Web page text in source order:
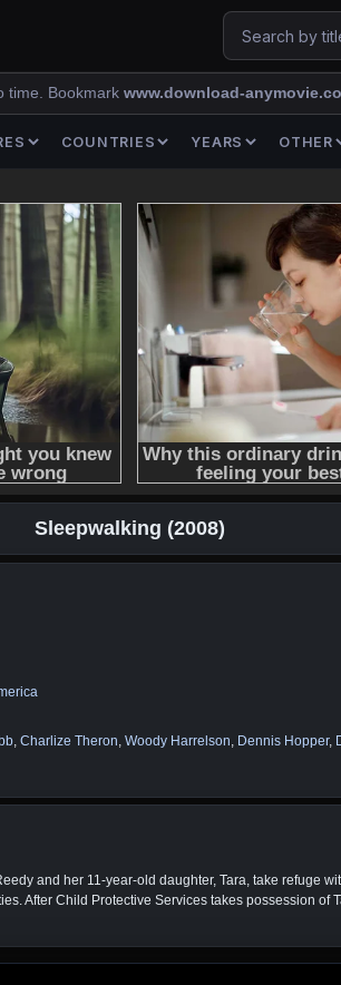
time. Bookmark www.download-
COUNTRIES YEARS OTHER
Sleepwalking (2008)
, Charlize Theron, Woody Harrelson, Dennis Hopper,
and her 11-year-old daughter, Tara, take refuge
After Child Protective Services takes possession of